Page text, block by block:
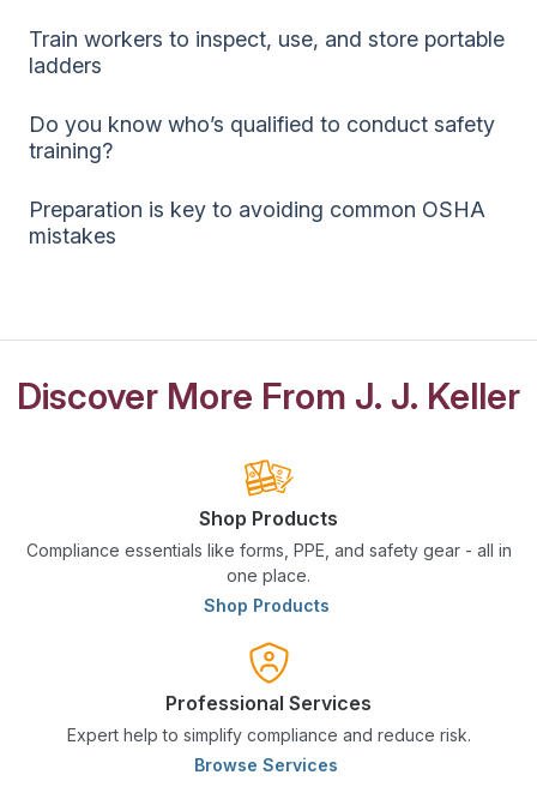
Train workers to inspect, use, and store portable
ladders
Do you know who’s qualified to conduct safety
training?
Preparation is key to avoiding common OSHA
mistakes
Discover More From J. J. Keller
Shop Products
Compliance essentials like forms, PPE, and safety gear - all in
one place.
Shop Products
Professional Services
Expert help to simplify compliance and reduce risk.
Browse Services